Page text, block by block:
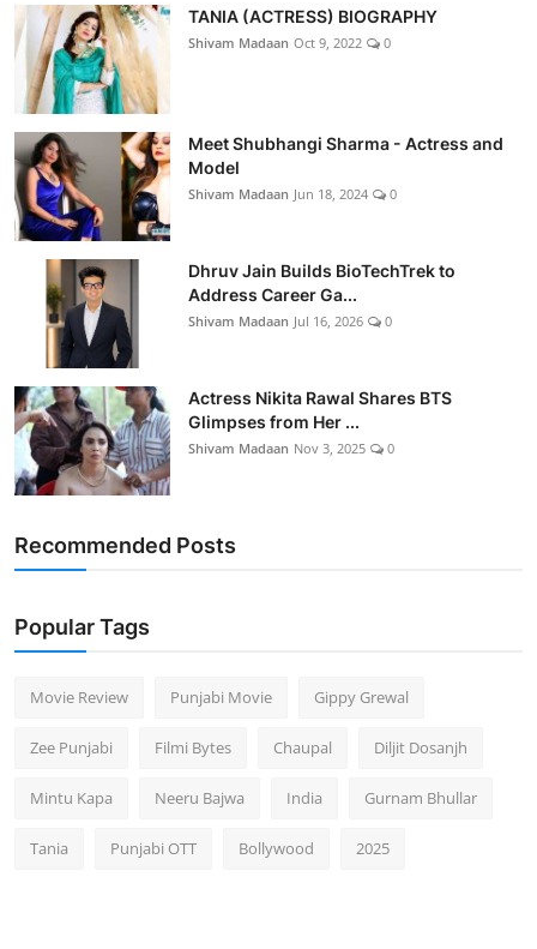
TANIA (ACTRESS) BIOGRAPHY
Shivam Madaan Oct 9, 2022 0
Meet Shubhangi Sharma - Actress and
Model
Shivam Madaan Jun 18, 2024 0
Dhruv Jain Builds BioTechTrek to
Address Career Ga...
Shivam Madaan Jul 16, 2026 0
Actress Nikita Rawal Shares BTS
Glimpses from Her ...
Shivam Madaan Nov 3, 2025 0
Recommended Posts
Popular Tags
Movie Review Punjabi Movie Gippy Grewal
Zee Punjabi Filmi Bytes Chaupal Diljit Dosanjh
Mintu Kapa Neeru Bajwa India Gurnam Bhullar
Tania Punjabi OTT Bollywood 2025